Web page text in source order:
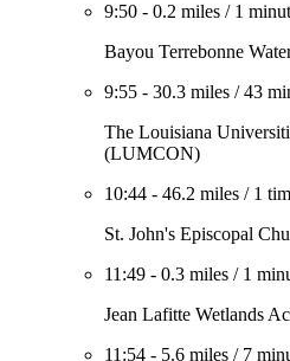
9:50 - 0.2 miles / 1
Bayou Terrebonne
9:55 - 30.3 miles /43
The Louisiana
(LUMCON)
10:44 - 46.2 miles / 1
St. John's Episcopal
11:49 - 0.3 miles / 1
Jean Lafitte Wetlands
11:54 - 5.6 miles / 7